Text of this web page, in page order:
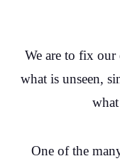
We are to fix our
what is unseen,
One of the